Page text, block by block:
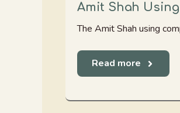
Amit Shah
The Amit Shah using
Read more